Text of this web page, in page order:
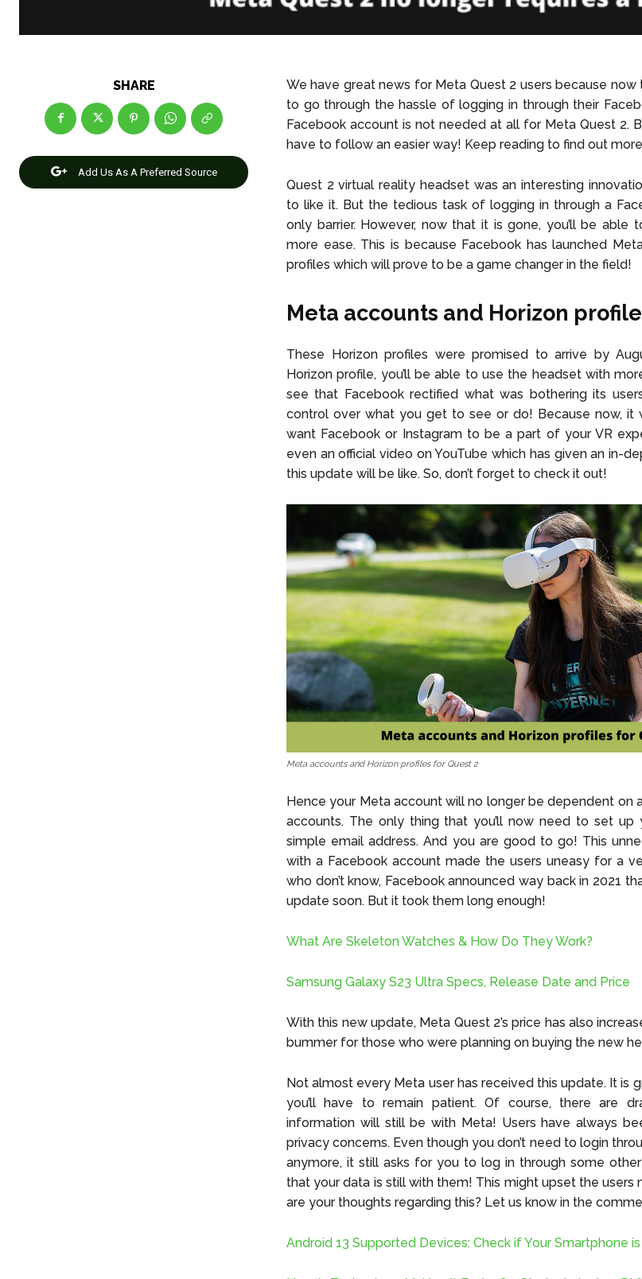
SHARE
Add Us As A Preferred Source
We have great news for Meta Quest 2 users because
to go through the hassle of logging in through their
Facebook account is not needed at all for Meta Quest 2.
have to follow an easier way! Keep reading to find out
Quest 2 virtual reality headset was an interesting
to like it. But the tedious task of logging in through a
only barrier. However, now that it is gone, you’ll be able
more ease. This is because Facebook has launched
profiles which will prove to be a game changer in the field!
Meta accounts and Horizon
These Horizon profiles were promised to arrive by
Horizon profile, you’ll be able to use the headset with
see that Facebook rectified what was bothering its
control over what you get to see or do! Because now,
want Facebook or Instagram to be a part of your VR
even an official video on YouTube which has given an in-
this update will be like. So, don’t forget to check it out!
Meta accounts and Horizon profiles for Quest 2
Hence your Meta account will no longer be dependent on
accounts. The only thing that you’ll now need to set up
simple email address. And you are good to go! This
with a Facebook account made the users uneasy for a
who don’t know, Facebook announced way back in 2021
update soon. But it took them long enough!
What Are Skeleton Watches & How Do They Work?
Samsung Galaxy S23 Ultra Specs, Release Date and Price
With this new update, Meta Quest 2’s price has also
bummer for those who were planning on buying the new
Not almost every Meta user has received this update. It is
you’ll have to remain patient. Of course, there are
information will still be with Meta! Users have always
privacy concerns. Even though you don’t need to login
anymore, it still asks for you to log in through some
that your data is still with them! This might upset the users
are your thoughts regarding this? Let us know in the
Android 13 Supported Devices: Check if Your Smartphone